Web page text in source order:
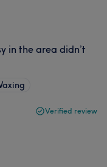
in the area didn’t
Verified review